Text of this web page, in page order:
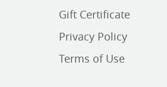
Gift Certificate
Privacy Policy
Terms of Use